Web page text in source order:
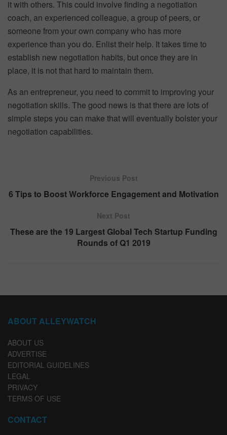
it with others. This could involve finding a negotiation
coach, an experienced colleague, a group of peers, or
someone from your own company who has more
experience than you do. Enlist their help. It takes time to
establish new negotiation habits, but once they are in
place, it is not that hard to maintain them.
As an entrepreneur, you need to commit to improving your
negotiation skills. The good news is that there are lots of
simple steps you can make that will eventually bolster your
negotiation capabilities.
Previous Post
6 Tips to Boost Workforce Engagement and Motivation
Next Post
These are the 19 Largest Global Tech Startup Funding
Rounds of Q1 2019
ABOUT ALLEYWATCH
ABOUT US
ADVERTISE
EDITORIAL GUIDELINES
LEGAL
PRIVACY
TERMS OF USE
CONTACT